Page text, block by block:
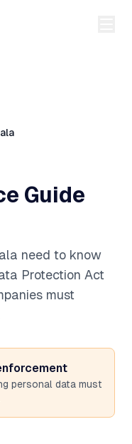
Guide
need to know
Protection Act
must
personal data must